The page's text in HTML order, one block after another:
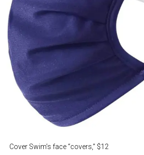
Cover Swim’s face “covers,” $12